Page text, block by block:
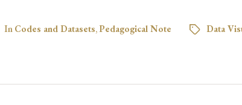
In Codes and Datasets, Pedagogical Note Data